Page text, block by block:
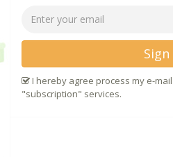
I hereby agree process my e-
"subscription" services.